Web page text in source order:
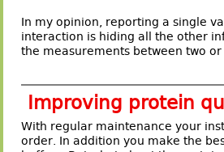
In my opinion, reporting a single
interaction is hiding all the other
the measurements between two
Improving protein
With regular maintenance your
order. In addition you make the